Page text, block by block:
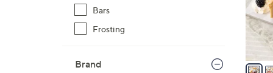
Bars
Frosting
Brand
o
r
v